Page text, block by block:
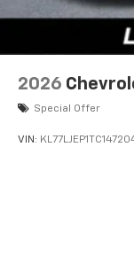
2026
Special Offer
VIN: